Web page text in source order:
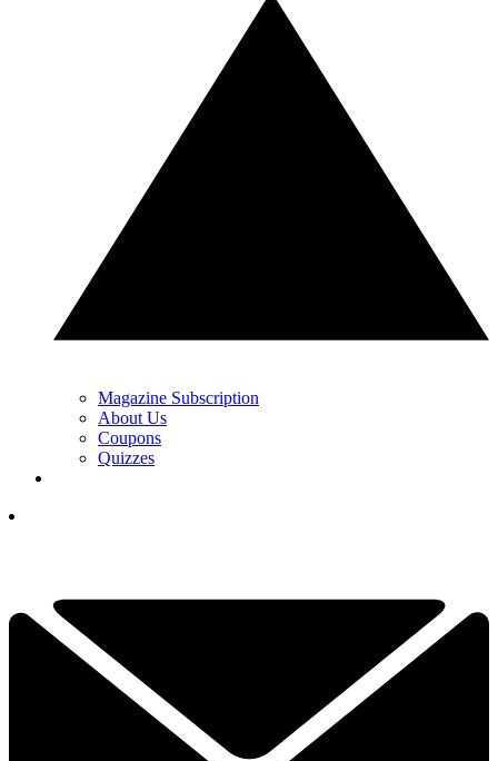
Magazine Subscription
About Us
Coupons
Quizzes